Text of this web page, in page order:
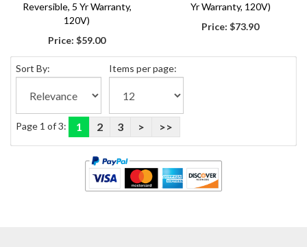
Reversible, 5 Yr Warranty,
120V)
Price: $59.00
Yr Warranty, 120V)
Price: $73.90
Sort By: Items per page:
Page 1 of 3: 1 2 3 > >>